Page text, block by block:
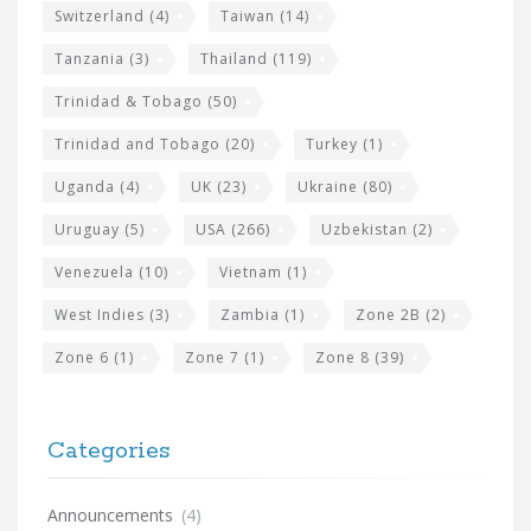
Switzerland (4) Taiwan (14)
Tanzania (3) Thailand (119)
Trinidad & Tobago (50)
Trinidad and Tobago (20) Turkey (1)
Uganda (4) UK (23) Ukraine (80)
Uruguay (5) USA (266) Uzbekistan (2)
Venezuela (10) Vietnam (1)
West Indies (3) Zambia (1) Zone 2B (2)
Zone 6 (1) Zone 7 (1) Zone 8 (39)
Categories
Announcements (4)